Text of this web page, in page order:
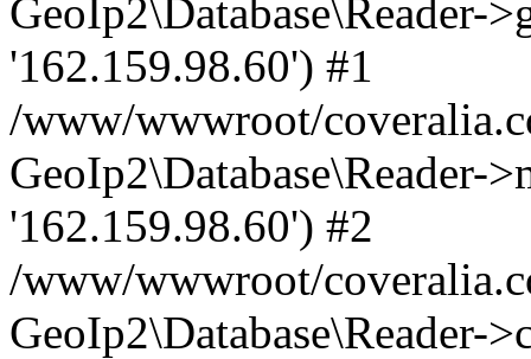
GeoIp2\Database\Reader-
'162.159.98.60') #1
/www/wwwroot/
GeoIp2\Database\Reader-
'162.159.98.60') #2
/www/wwwroot/
GeoIp2\Database\Reader-